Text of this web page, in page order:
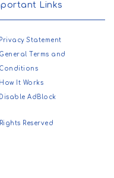
Links
Privacy Statement
General Terms and
Conditions
How It Works
Disable AdBlock
Reserved